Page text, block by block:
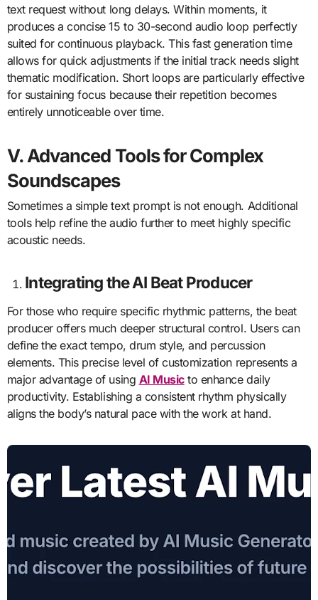
text request without long delays. Within moments, it
produces a concise 15 to 30-second audio loop perfectly
suited for continuous playback. This fast generation time
allows for quick adjustments if the initial track needs slight
thematic modification. Short loops are particularly effective
for sustaining focus because their repetition becomes
entirely unnoticeable over time.
V. Advanced Tools for Complex
Soundscapes
Sometimes a simple text prompt is not enough. Additional
tools help refine the audio further to meet highly specific
acoustic needs.
Integrating the AI Beat Producer
For those who require specific rhythmic patterns, the beat
producer offers much deeper structural control. Users can
define the exact tempo, drum style, and percussion
elements. This precise level of customization represents a
major advantage of using AI Musicto enhance daily
productivity. Establishing a consistent rhythm physically
aligns the body’s natural pace with the work at hand.